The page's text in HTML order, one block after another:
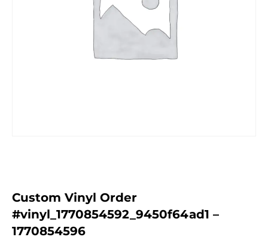
Custom Vinyl Order
#vinyl_1770854592_9450f64ad1 –
1770854596